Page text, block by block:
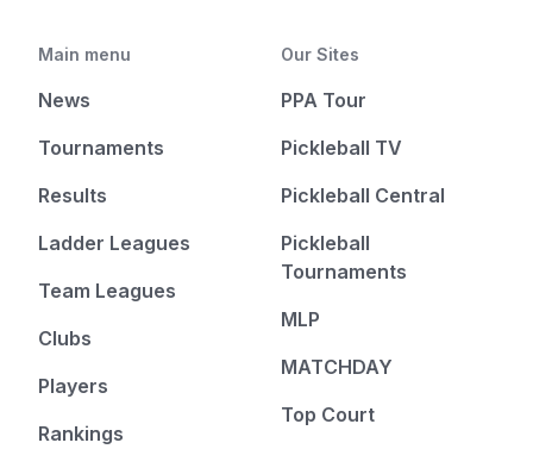
Main menu
News
Tournaments
Results
Ladder Leagues
Team Leagues
Clubs
Players
Rankings
Our Sites
PPA Tour
Pickleball TV
Pickleball Central
Pickleball
Tournaments
MLP
MATCHDAY
Top Court